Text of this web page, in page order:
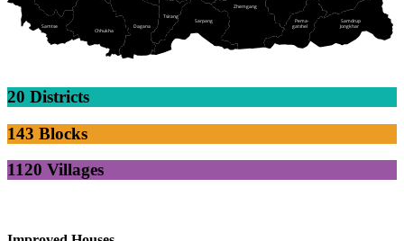
Samtse
Chhukha
Dagana
Tsirang
Sarpang
Zhemgang
Pema-
gatshel
Samdrup
Jongkhar
20 Districts
143 Blocks
1120 Villages